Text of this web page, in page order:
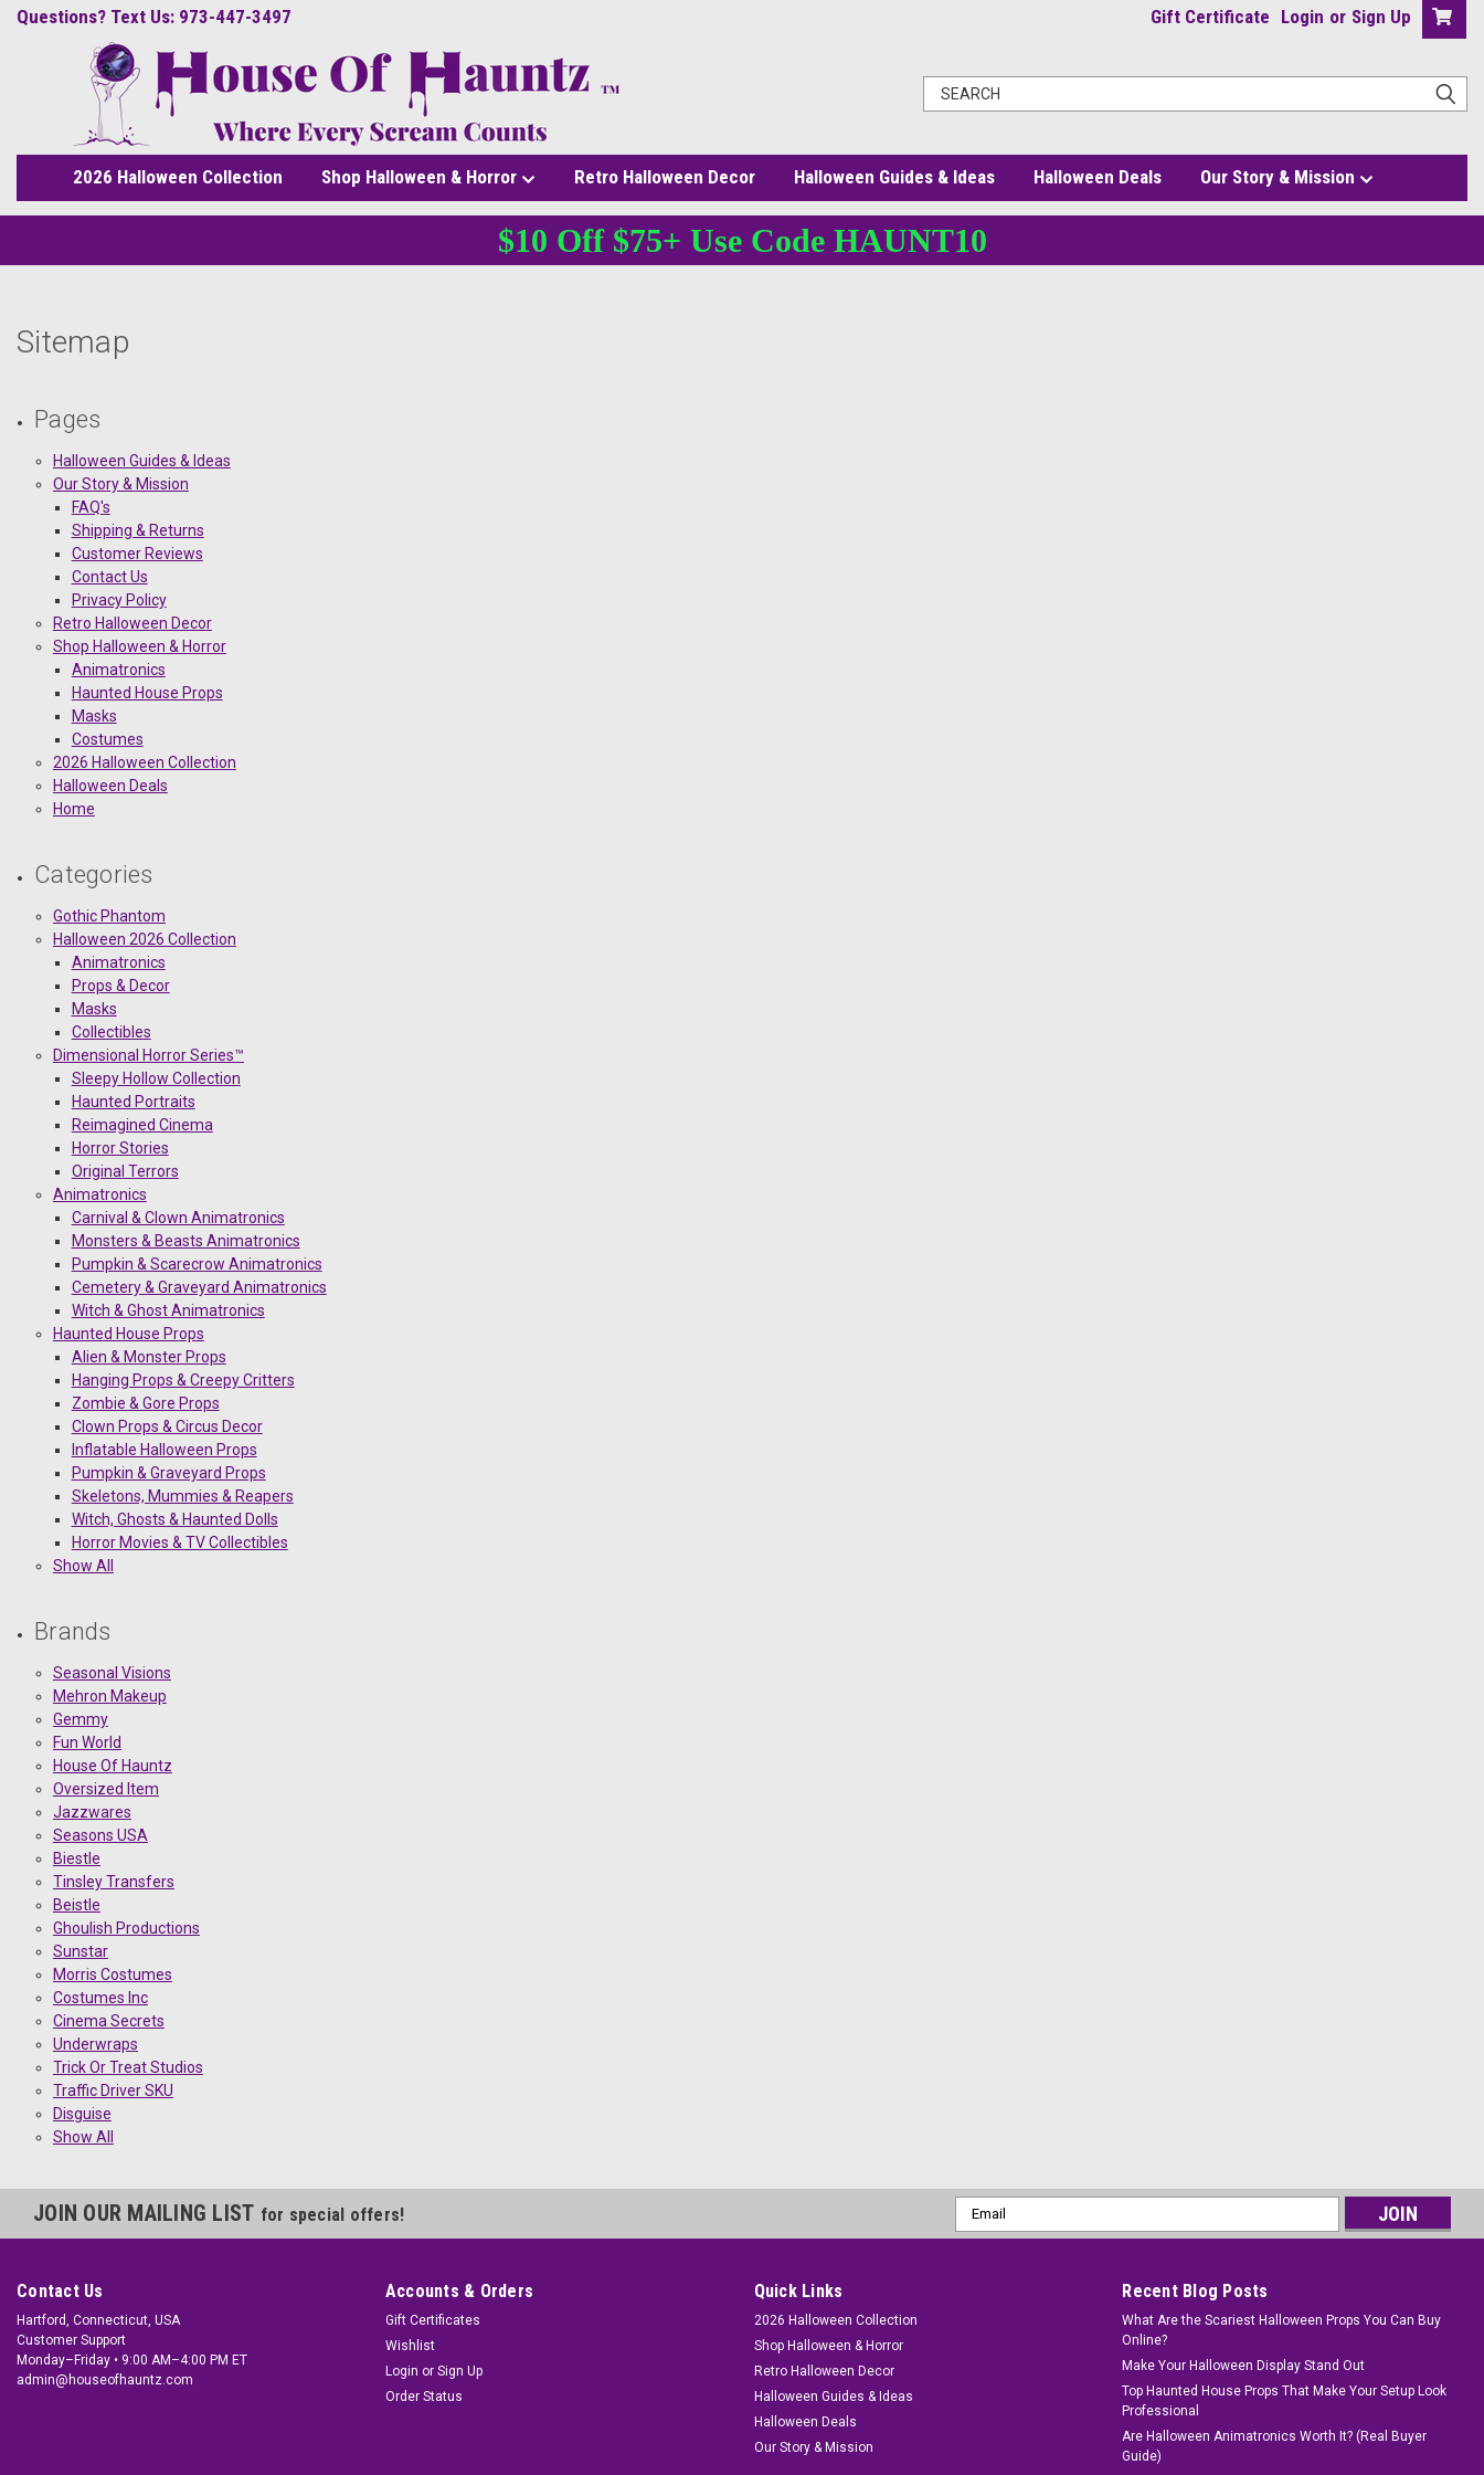
Questions? Text Us: 973-447-3497 Gift Certificate Login or Sign Up
2026 Halloween Collection Shop Halloween & Horror Retro Halloween Decor Halloween Guides & Ideas Halloween Deals Our Story & Mission
$10 Off $75+ Use Code HAUNT10
Sitemap
Pages
Halloween Guides & Ideas
Our Story & Mission
FAQ's
Shipping & Returns
Customer Reviews
Contact Us
Privacy Policy
Retro Halloween Decor
Shop Halloween & Horror
Animatronics
Haunted House Props
Masks
Costumes
2026 Halloween Collection
Halloween Deals
Home
Categories
Gothic Phantom
Halloween 2026 Collection
Animatronics
Props & Decor
Masks
Collectibles
Dimensional Horror Series™
Sleepy Hollow Collection
Haunted Portraits
Reimagined Cinema
Horror Stories
Original Terrors
Animatronics
Carnival & Clown Animatronics
Monsters & Beasts Animatronics
Pumpkin & Scarecrow Animatronics
Cemetery & Graveyard Animatronics
Witch & Ghost Animatronics
Haunted House Props
Alien & Monster Props
Hanging Props & Creepy Critters
Zombie & Gore Props
Clown Props & Circus Decor
Inflatable Halloween Props
Pumpkin & Graveyard Props
Skeletons, Mummies & Reapers
Witch, Ghosts & Haunted Dolls
Horror Movies & TV Collectibles
Show All
Brands
Seasonal Visions
Mehron Makeup
Gemmy
Fun World
House Of Hauntz
Oversized Item
Jazzwares
Seasons USA
Biestle
Tinsley Transfers
Beistle
Ghoulish Productions
Sunstar
Morris Costumes
Costumes Inc
Cinema Secrets
Underwraps
Trick Or Treat Studios
Traffic Driver SKU
Disguise
Show All
JOIN OUR MAILING LIST for special offers!
Email
Address
Contact Us
Hartford, Connecticut, USA
Customer Support
Monday–Friday • 9:00 AM–4:00 PM ET
admin@houseofhauntz.com
Accounts & Orders
Gift Certificates
Wishlist
Login or Sign Up
Order Status
Quick Links
2026 Halloween Collection
Shop Halloween & Horror
Retro Halloween Decor
Halloween Guides & Ideas
Halloween Deals
Our Story & Mission
Recent Blog Posts
What Are the Scariest Halloween Props You Can Buy
Online?
Make Your Halloween Display Stand Out
Top Haunted House Props That Make Your Setup Look
Professional
Are Halloween Animatronics Worth It? (Real Buyer
Guide)